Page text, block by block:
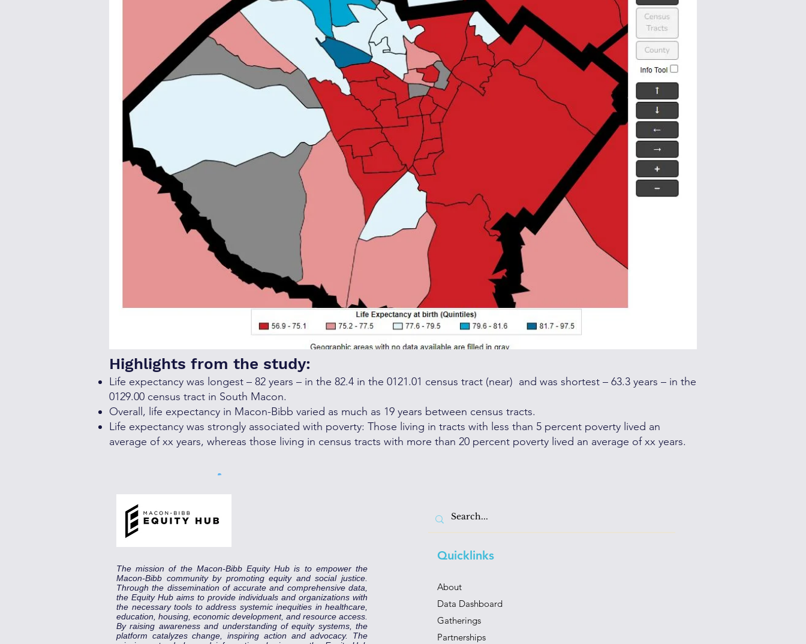
Highlights from the study:
Life expectancy was longest – 82 years – in the 82.4 in the 0121.01 census tract (near) and was shortest – 63.3 years – in the
0129.00 census tract in South Macon.
Overall, life expectancy in Macon-Bibb varied as much as 19 years between census tracts.
Life expectancy was strongly associated with poverty: Those living in tracts with less than 5 percent poverty lived an
average of xx years, whereas those living in census tracts with more than 20 percent poverty lived an average of xx years.
Quicklinks
The mission of the Macon-Bibb Equity Hub is to empower the
Macon-Bibb community by promoting equity and social justice.
Through the dissemination of accurate and comprehensive data,
the Equity Hub aims to provide individuals and organizations with
the necessary tools to address systemic inequities in healthcare,
education, housing, economic development, and resource access.
By raising awareness and understanding of equity systems, the
platform catalyzes change, inspiring action and advocacy. The
About
Data Dashboard
Gatherings
Partnerships